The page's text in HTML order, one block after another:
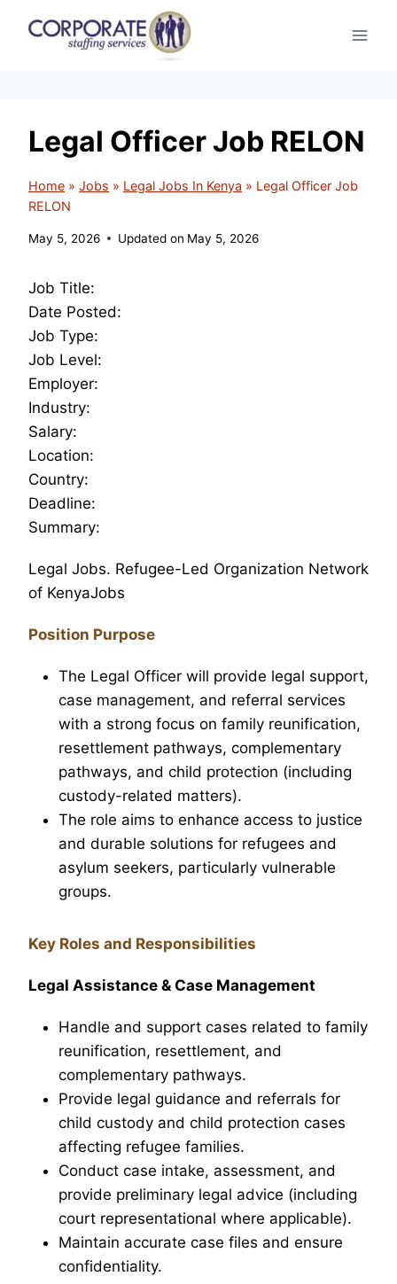
Legal Officer Job RELON
Home » Jobs » Legal Jobs In Kenya » Legal Officer Job
RELON
May 5, 2026 Updated on May 5, 2026
Job Title:
Date Posted:
Job Type:
Job Level:
Employer:
Industry:
Salary:
Location:
Country:
Deadline:
Summary:
Legal Jobs. Refugee-Led Organization Network
of KenyaJobs
Position Purpose
The Legal Officer will provide legal support,
case management, and referral services
with a strong focus on family reunification,
resettlement pathways, complementary
pathways, and child protection (including
custody-related matters).
The role aims to enhance access to justice
and durable solutions for refugees and
asylum seekers, particularly vulnerable
groups.
Key Roles and Responsibilities
Legal Assistance & Case Management
Handle and support cases related to family
reunification, resettlement, and
complementary pathways.
Provide legal guidance and referrals for
child custody and child protection cases
affecting refugee families.
Conduct case intake, assessment, and
provide preliminary legal advice (including
court representational where applicable).
Maintain accurate case files and ensure
confidentiality.